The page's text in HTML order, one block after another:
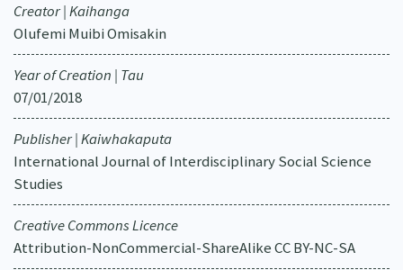
Creator | Kaihanga
Olufemi Muibi Omisakin
Year of Creation | Tau
07/01/2018
Publisher | Kaiwhakaputa
International Journal of Interdisciplinary Social Science
Studies
Creative Commons Licence
Attribution-NonCommercial-ShareAlike CC BY-NC-SA